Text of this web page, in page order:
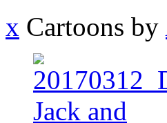
x Cartoons by